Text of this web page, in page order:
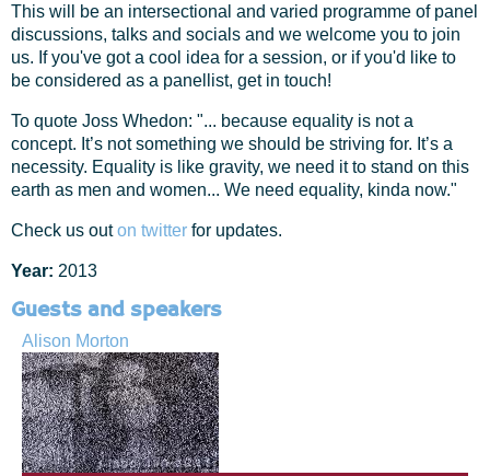
This will be an intersectional and varied programme of panel
discussions, talks and socials and we welcome you to join
us. If you've got a cool idea for a session, or if you'd like to
be considered as a panellist, get in touch!
To quote Joss Whedon: "... because equality is not a
concept. It’s not something we should be striving for. It’s a
necessity. Equality is like gravity, we need it to stand on this
earth as men and women... We need equality, kinda now."
Check us outon twitter for updates.
Year: 2013
Guests and speakers
Alison Morton